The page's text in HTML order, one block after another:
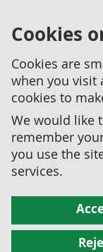
Cookies
Cookies are
when you visit
cookies to
We would like
remember
you use the
services.